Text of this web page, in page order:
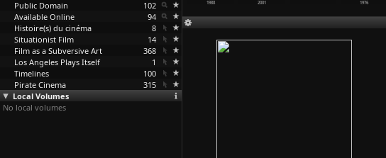
Public Domain
102
Available Online
94
Histoire(s) du cinéma
8
Situationist Film
14
Film as a Subversive Art
368
Los Angeles Plays Itself
1
Timelines
100
Pirate Cinema
315
Local Volumes
No local volumes
1988
2001
1976